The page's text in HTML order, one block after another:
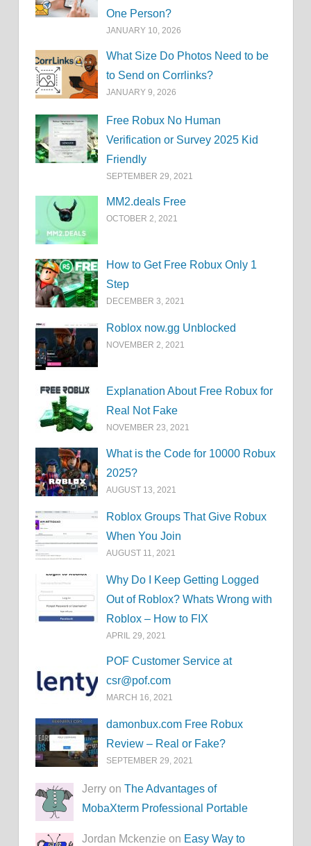
One Person?
JANUARY 10, 2026
What Size Do Photos Need to be
to Send on Corrlinks?
JANUARY 9, 2026
Free Robux No Human
Verification or Survey 2025 Kid
Friendly
SEPTEMBER 29, 2021
MM2.deals Free
OCTOBER 2, 2021
How to Get Free Robux Only 1
Step
DECEMBER 3, 2021
Roblox now.gg Unblocked
NOVEMBER 2, 2021
Explanation About Free Robux for
Real Not Fake
NOVEMBER 23, 2021
What is the Code for 10000 Robux
2025?
AUGUST 13, 2021
Roblox Groups That Give Robux
When You Join
AUGUST 11, 2021
Why Do I Keep Getting Logged
Out of Roblox? Whats Wrong with
Roblox – How to FIX
APRIL 29, 2021
POF Customer Service at
csr@pof.com
MARCH 16, 2021
damonbux.com Free Robux
Review – Real or Fake?
SEPTEMBER 29, 2021
Jerry onThe Advantages of
MobaXterm Professional Portable
Jordan Mckenzie on Easy Way to